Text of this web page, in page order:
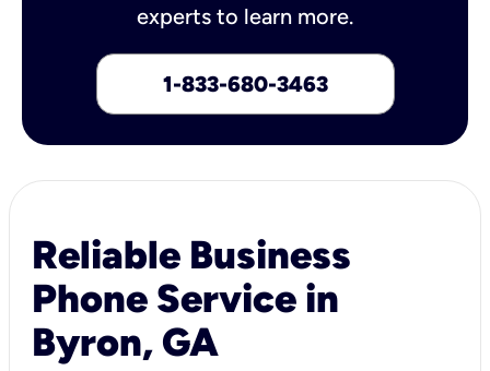
experts to learn more.
1-833-680-3463
Reliable Business
Phone Service in
Byron, GA